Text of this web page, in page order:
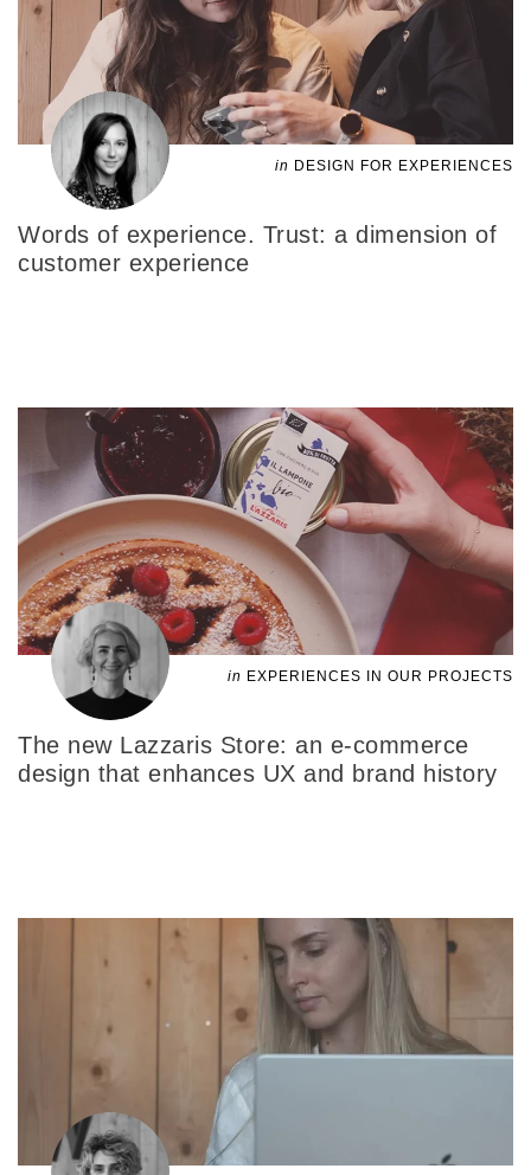
in DESIGN FOR EXPERIENCES
Words of experience. Trust: a dimension of
customer experience
in EXPERIENCES IN OUR PROJECTS
The new Lazzaris Store: an e-commerce
design that enhances UX and brand history